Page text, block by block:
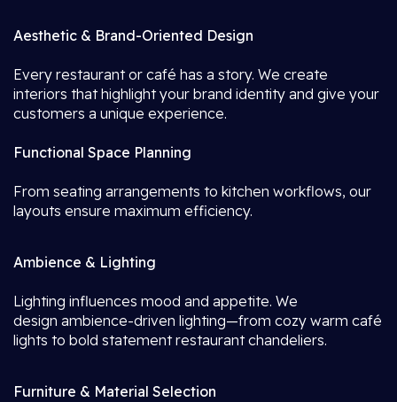
Aesthetic & Brand-Oriented Design
Every restaurant or café has a story. We create
interiors that highlight your brand identity and give your
customers a unique experience.
Functional Space Planning
From seating arrangements to kitchen workflows, our
layouts ensure maximum efficiency.
Ambience & Lighting
Lighting influences mood and appetite. We
design ambience-driven lighting—from cozy warm café
lights to bold statement restaurant chandeliers.
Furniture & Material Selection